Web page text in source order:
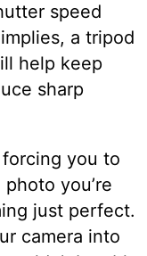
speed
a tripod
help keep
sharp
you to
you’re
just perfect.
camera into